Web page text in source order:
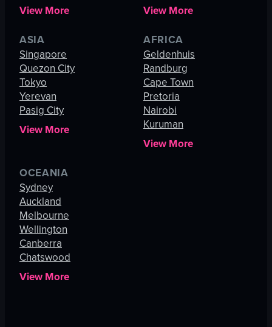
View More
View More
ASIA
Singapore
Quezon City
Tokyo
Yerevan
Pasig City
View More
AFRICA
Geldenhuis
Randburg
Cape Town
Pretoria
Nairobi
Kuruman
View More
OCEANIA
Sydney
Auckland
Melbourne
Wellington
Canberra
Chatswood
View More